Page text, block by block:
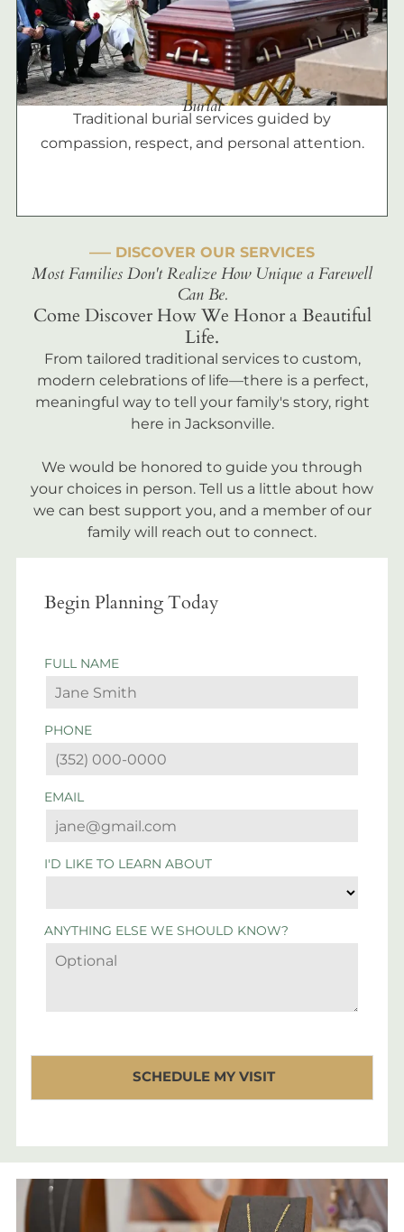
Burial
Traditional burial services guided by
compassion, respect, and personal attention.
––– DISCOVER OUR SERVICES
Most Families Don't Realize How Unique a Farewell
Can Be.
Come Discover How We Honor a Beautiful
Life.
From tailored traditional services to custom,
modern celebrations of life—there is a perfect,
meaningful way to tell your family's story, right
here in Jacksonville.
We would be honored to guide you through
your choices in person. Tell us a little about how
we can best support you, and a member of our
family will reach out to connect.
Begin Planning Today
FULL NAME
PHONE
EMAIL
I'D LIKE TO LEARN ABOUT
ANYTHING ELSE WE SHOULD KNOW?